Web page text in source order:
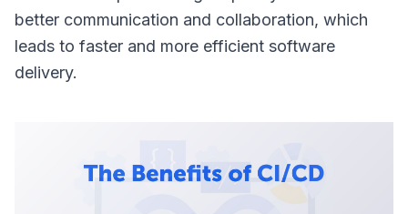
better communication and collaboration, which
leads to faster and more efficient software
delivery.